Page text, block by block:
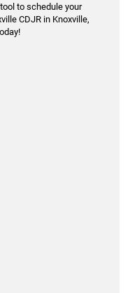
to schedule your
CDJR in Knoxville,